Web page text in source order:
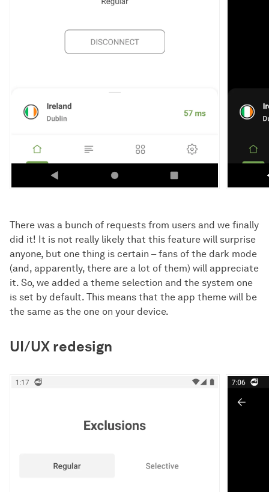
There was a bunch of requests from users and we finally
did it! It is not really likely that this feature will surprise
anyone, but one thing is certain – fans of the dark mode
(and, apparently, there are a lot of them) will appreciate
it. So, we added a theme selection and the system one
is set by default. This means that the app theme will be
the same as the one on your device.
UI/UX redesign